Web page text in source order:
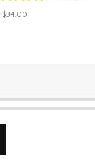
$34.00